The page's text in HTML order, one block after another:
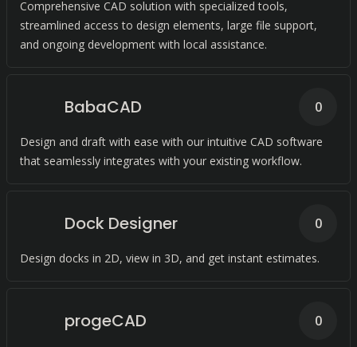
Comprehensive CAD solution with specialized tools,
streamlined access to design elements, large file support,
and ongoing development with local assistance.
BabaCAD
Design and draft with ease with our intuitive CAD software
that seamlessly integrates with your existing workflow.
0
Dock Designer
Design docks in 2D, view in 3D, and get instant estimates.
0
progeCAD 0